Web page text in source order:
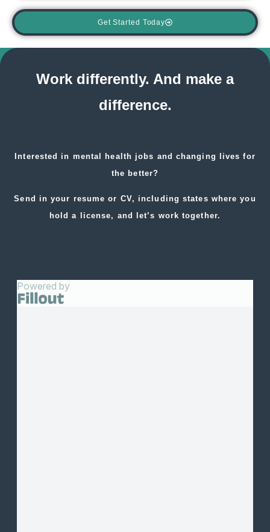
Get Started Today
Work differently. And make a
difference.
Interested in mental health jobs and changing lives for
the better?
Send in your resume or CV, including states where you
hold a license, and let’s work together.